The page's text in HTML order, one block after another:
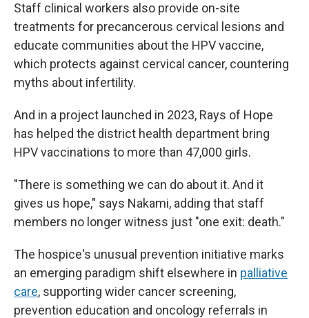
Staff clinical workers also provide on-site
treatments for precancerous cervical lesions and
educate communities about the HPV vaccine,
which protects against cervical cancer, countering
myths about infertility.
And in a project launched in 2023, Rays of Hope
has helped the district health department bring
HPV vaccinations to more than 47,000 girls.
"There is something we can do about it. And it
gives us hope," says Nakami, adding that staff
members no longer witness just "one exit: death."
The hospice's unusual prevention initiative marks
an emerging paradigm shift elsewhere in palliative
care, supporting wider cancer screening,
prevention education and oncology referrals in